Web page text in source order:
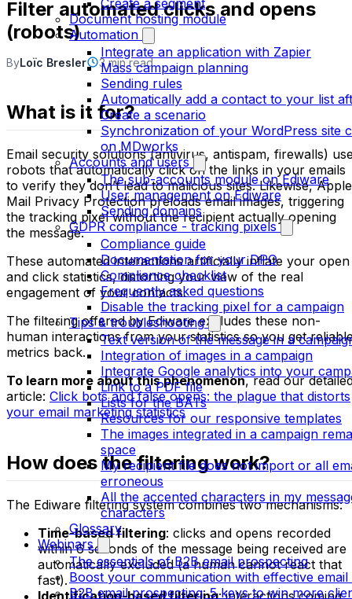
Create a segment
Document hosting module
Automation
Integrate an application with Zapier
Mass campaign planning
Sending rules
Automatically add a contact to your list
Create a scenario
Synchronization of your WordPress site
on MDworks
Accounts and users
The sub-accounts module on Ediware
User management on Ediware
Sending domains
GDPR compliance - tracking pixels
Compliance guide
Documentation for your DPO
Compliance checklist
Frequently asked questions
Disable the tracking pixel for a campaign
Tips & troubleshooting
Text version of the message in a
Integration of images in a campaign
Integrate Google analytics into your
Link to a PDF file
Lists for the BATs
Resources for our responsive templates
The images integrated in a campaign
space
My recipient file does not import or all
erroneous
All the accented characters in my
characters
Glossary
Webinars
The essentials of B2B email prospecting
Boost your communication with effective email
B2B email prospecting: 5 keys to win more
Filter automated clicks and opens
(robots)
ByLoïc Bresler 3 min read
What is it for?
Email security solutions (antivirus, antispam, firewalls)
robots that automatically click on the links in your emails
to verify they don’t lead to malicious sites. Likewise, Apple
Mail Privacy Protection preloads email images, triggering
the tracking pixel without the recipient actually opening
the message.
These automated interactions artificially inflate your open
and click statistics, distorting your view of the real
engagement of your contacts.
The filtering offered by Ediware excludes these non-
human interactions from your statistics so you get
metrics back.
To learn more about this phenomenon, read our
article: Click bots and false opens: the plague that distorts
your email marketing statistics
How does the filtering work?
The Ediware filtering system combines two mechanisms:
Time-based filtering: clicks and opens recorded
within 6 seconds of the message being received are
automatically excluded (a human cannot react that
fast).
Identification-based filtering: interactions coming